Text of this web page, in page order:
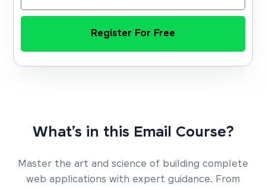
Register For Free
What’s in this Email Course?
Master the art and science of building complete
web applications with expert guidance. From